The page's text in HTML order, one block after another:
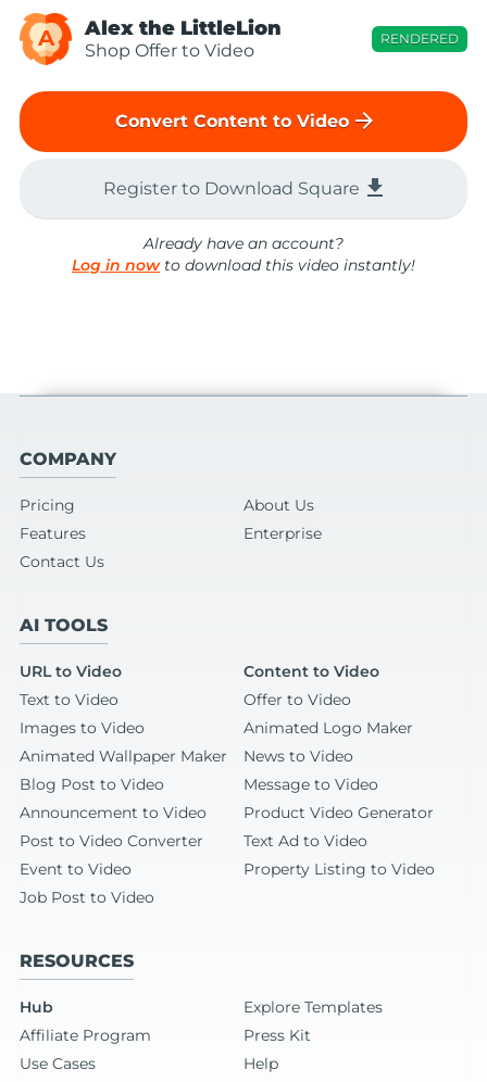
A Alex the LittleLion
Shop Offer to Video
RENDERED
Convert Content to Video arrow_forward
Register to Download Square file_download
Already have an account?
Log in nowto download this video instantly!
COMPANY
Pricing
About Us
Features
Enterprise
Contact Us
AI TOOLS
URL to Video
Content to Video
Text to Video
Offer to Video
Images to Video
Animated Logo Maker
Animated Wallpaper Maker
News to Video
Blog Post to Video
Message to Video
Announcement to Video
Product Video Generator
Post to Video Converter
Text Ad to Video
Event to Video
Property Listing to Video
Job Post to Video
RESOURCES
Hub
Explore Templates
Affiliate Program
Press Kit
Use Cases
Help